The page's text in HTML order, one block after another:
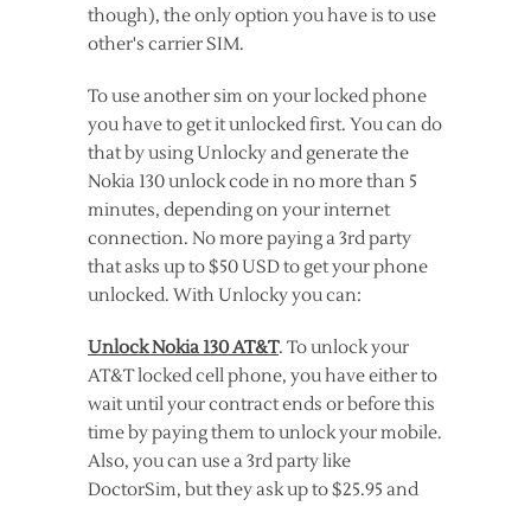
though), the only option you have is to use
other's carrier SIM.
To use another sim on your locked phone
you have to get it unlocked first. You can do
that by using Unlocky and generate the
Nokia 130 unlock code in no more than 5
minutes, depending on your internet
connection. No more paying a 3rd party
that asks up to $50 USD to get your phone
unlocked. With Unlocky you can:
Unlock Nokia 130 AT&T. To unlock your
AT&T locked cell phone, you have either to
wait until your contract ends or before this
time by paying them to unlock your mobile.
Also, you can use a 3rd party like
DoctorSim, but they ask up to $25.95 and